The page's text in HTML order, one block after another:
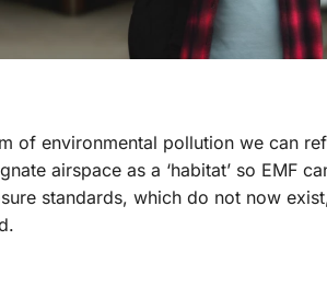
of environmental pollution we can
airspace as a ‘habitat’ so EMF
standards, which do not now